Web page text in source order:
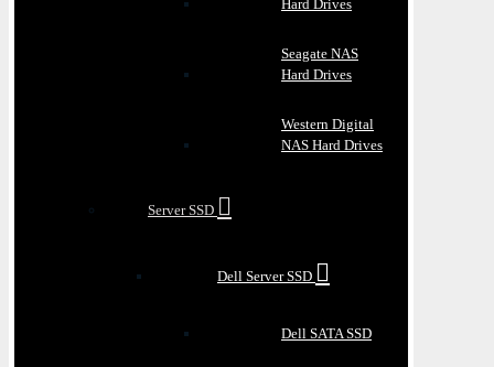
Hard Drives
Seagate NAS
Hard Drives
Western Digital
NAS Hard Drives
Server SSD
Dell Server SSD
Dell SATA SSD